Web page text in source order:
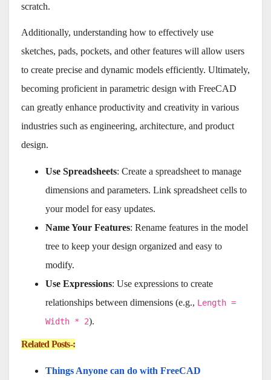
scratch.
Additionally, understanding how to effectively use
sketches, pads, pockets, and other features will allow users
to create precise and dynamic models efficiently. Ultimately,
becoming proficient in parametric design with FreeCAD
can greatly enhance productivity and creativity in various
industries such as engineering, architecture, and product
design.
Use Spreadsheets: Create a spreadsheet to manage
dimensions and parameters. Link spreadsheet cells to
your model for easy updates.
Name Your Features: Rename features in the model
tree to keep your design organized and easy to
modify.
Use Expressions: Use expressions to create
relationships between dimensions (e.g., Length =
Width * 2).
Related Posts-:
Things Anyone can do with FreeCAD